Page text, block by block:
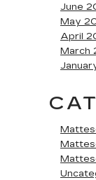
June
May
April
March